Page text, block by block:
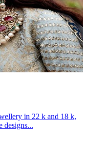
in 22 k and 18 k,
designs...